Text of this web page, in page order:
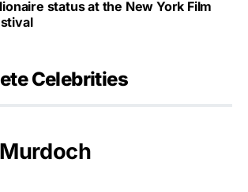
status at the New York Film
Celebrities